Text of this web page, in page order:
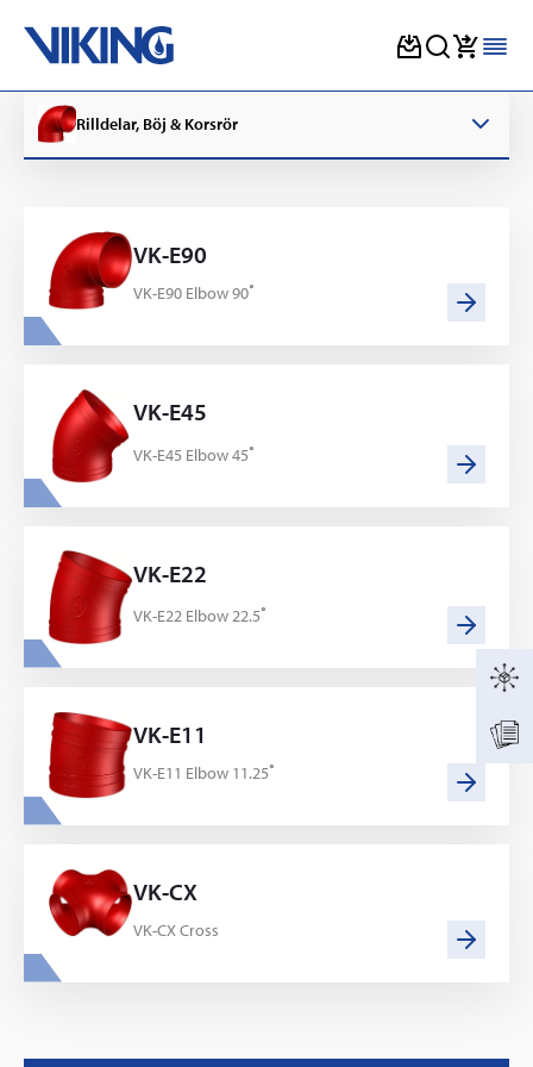
content
Rilldelar, Böj & Korsrör
VK-E90
VK-E90 Elbow 90˚
VK-E45
VK-E45 Elbow 45˚
VK-E22
VK-E22 Elbow 22.5˚
VK-E11
VK-E11 Elbow 11.25˚
VK-CX
VK-CX Cross